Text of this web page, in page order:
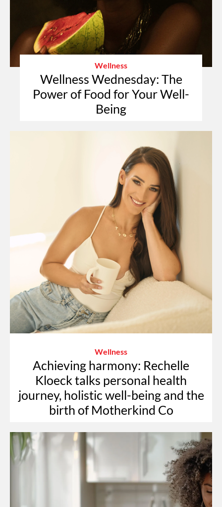
Wellness
Wellness Wednesday: The
Power of Food for Your Well-
Being
Wellness
Achieving harmony: Rechelle
Kloeck talks personal health
journey, holistic well-being and the
birth of Motherkind Co